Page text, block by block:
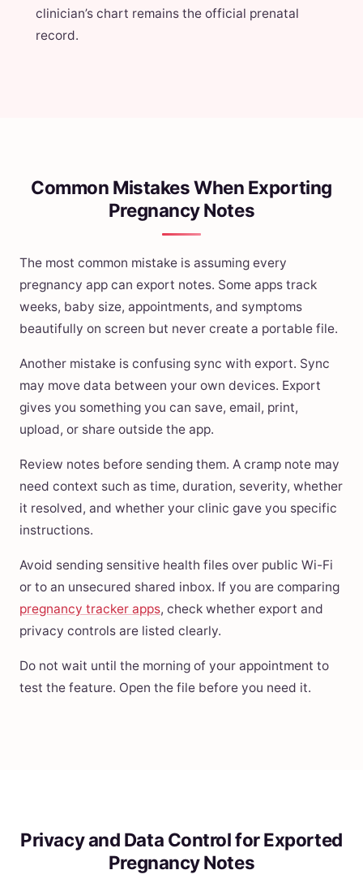
clinician’s chart remains the official prenatal
record.
Common Mistakes When Exporting
Pregnancy Notes
The most common mistake is assuming every
pregnancy app can export notes. Some apps track
weeks, baby size, appointments, and symptoms
beautifully on screen but never create a portable file.
Another mistake is confusing sync with export. Sync
may move data between your own devices. Export
gives you something you can save, email, print,
upload, or share outside the app.
Review notes before sending them. A cramp note may
need context such as time, duration, severity, whether
it resolved, and whether your clinic gave you specific
instructions.
Avoid sending sensitive health files over public Wi-Fi
or to an unsecured shared inbox. If you are comparing
pregnancy tracker apps, check whether export and
privacy controls are listed clearly.
Do not wait until the morning of your appointment to
test the feature. Open the file before you need it.
Privacy and Data Control for Exported
Pregnancy Notes